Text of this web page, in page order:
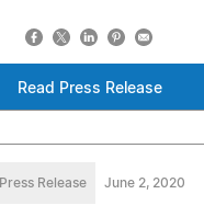
Read Press Release
Press Release June 2, 2020